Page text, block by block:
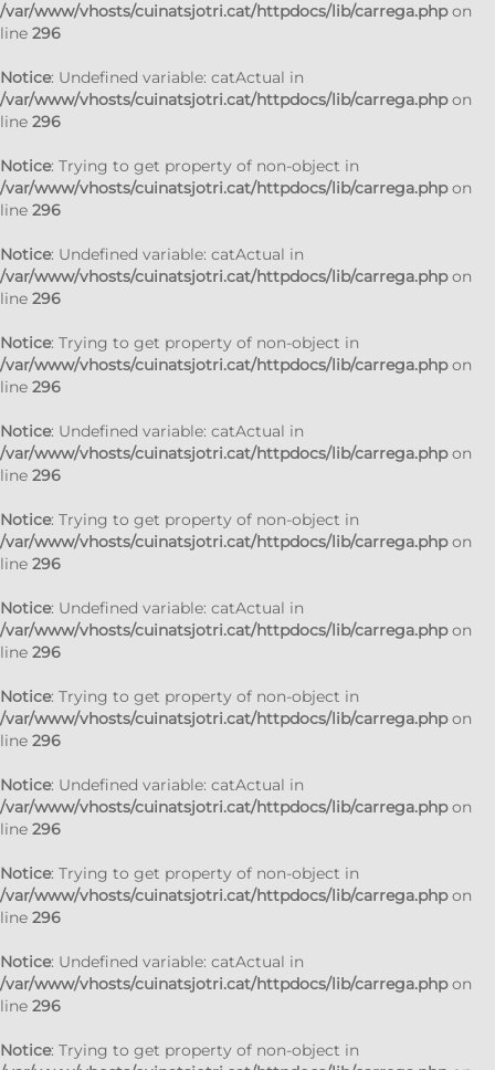
/var/www/vhosts/cuinatsjotri.cat/httpdocs/lib/carrega.phpon
line 296
Notice: Undefined variable: catActual in
/var/www/vhosts/cuinatsjotri.cat/httpdocs/lib/carrega.phpon
line 296
Notice: Trying to get property of non-object in
/var/www/vhosts/cuinatsjotri.cat/httpdocs/lib/carrega.phpon
line 296
Notice: Undefined variable: catActual in
/var/www/vhosts/cuinatsjotri.cat/httpdocs/lib/carrega.phpon
line 296
Notice: Trying to get property of non-object in
/var/www/vhosts/cuinatsjotri.cat/httpdocs/lib/carrega.phpon
line 296
Notice: Undefined variable: catActual in
/var/www/vhosts/cuinatsjotri.cat/httpdocs/lib/carrega.phpon
line 296
Notice: Trying to get property of non-object in
/var/www/vhosts/cuinatsjotri.cat/httpdocs/lib/carrega.phpon
line 296
Notice: Undefined variable: catActual in
/var/www/vhosts/cuinatsjotri.cat/httpdocs/lib/carrega.phpon
line 296
Notice: Trying to get property of non-object in
/var/www/vhosts/cuinatsjotri.cat/httpdocs/lib/carrega.phpon
line 296
Notice: Undefined variable: catActual in
/var/www/vhosts/cuinatsjotri.cat/httpdocs/lib/carrega.phpon
line 296
Notice: Trying to get property of non-object in
/var/www/vhosts/cuinatsjotri.cat/httpdocs/lib/carrega.phpon
line 296
Notice: Undefined variable: catActual in
/var/www/vhosts/cuinatsjotri.cat/httpdocs/lib/carrega.phpon
line 296
Notice: Trying to get property of non-object in